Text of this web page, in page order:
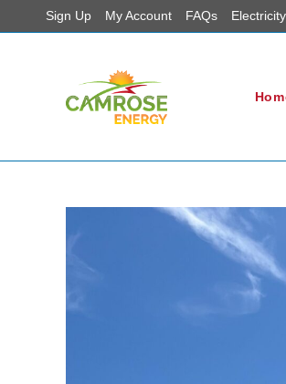
Sign Up My Account FAQs